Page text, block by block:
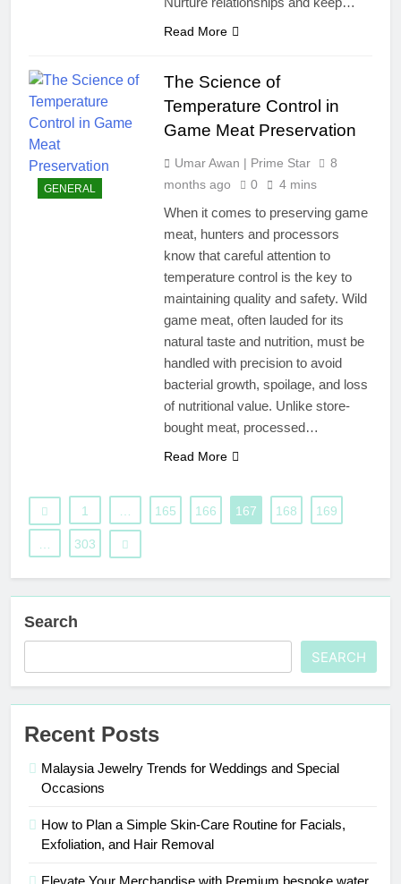
Read More
GENERAL
The Science of
Temperature Control in
Game Meat Preservation
Umar Awan | Prime Star
8
months ago
0 4 mins
When it comes to preserving game
meat, hunters and processors
know that careful attention to
temperature control is the key to
maintaining quality and safety. Wild
game meat, often lauded for its
natural taste and nutrition, must be
handled with precision to avoid
bacterial growth, spoilage, and loss
of nutritional value. Unlike store-
bought meat, processed…
Read More
1 165 166 167 168 169
303
Search
SEARCH
Recent Posts
Malaysia Jewelry Trends for Weddings and Special
Occasions
How to Plan a Simple Skin-Care Routine for Facials,
Exfoliation, and Hair Removal